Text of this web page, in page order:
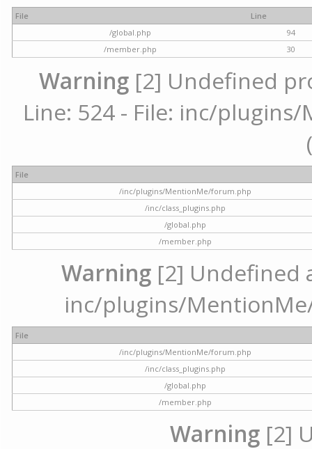
File
Line
/global.php
94
/member.php
30
Warning [2] Undefined
Line: 524 - File: inc/
File
/inc/plugins/MentionMe/forum.php
/inc/class_plugins.php
/global.php
/member.php
Warning [2] Undefined
inc/plugins/
File
/inc/plugins/MentionMe/forum.php
/inc/class_plugins.php
/global.php
/member.php
Warning [2]